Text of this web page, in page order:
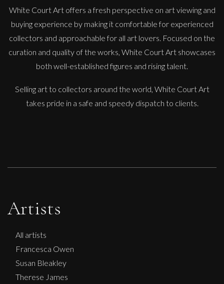
White Court Art offers a fresh perspective on art viewing and
buying experience by making it comfortable for experienced
collectors and approachable for all art lovers. Focused on the
curation and quality of the works, White Court Art showcases
both well-established figures and rising talent.
Selling art to collectors around the world, White Court Art
takes pride in a safe and speedy dispatch to clients.
Artists
All artists
Francesca Owen
Susan Bleakley
Therese James